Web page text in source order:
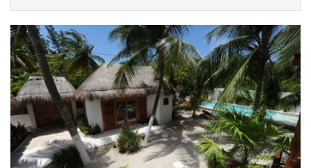
Dining room
Living room
Kitchen & Appliances
Fully equipped kitchen
Outside
Barbecue
Garden
Outdoor dining areas
Pool lounge chairs
Terrace(s)